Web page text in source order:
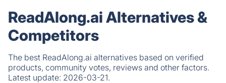
ReadAlong.ai Alternatives &
Competitors
The best ReadAlong.ai alternatives based on verified
products, community votes, reviews and other factors.
Latest update: 2026-03-21.